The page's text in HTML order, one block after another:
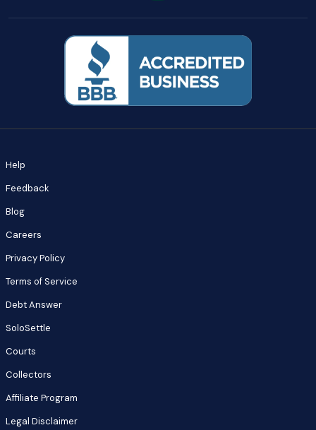
Help
Feedback
Blog
Careers
Privacy Policy
Terms of Service
Debt Answer
SoloSettle
Courts
Collectors
Affiliate Program
Legal Disclaimer